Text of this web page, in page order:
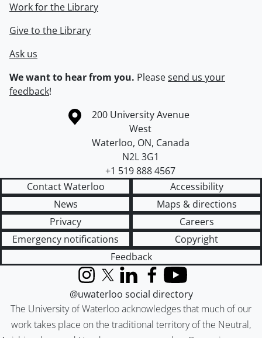
Work for the Library
Give to the Library
Ask us
We want to hear from you. Pleasesend us your
feedback!
Information about the University of Waterloo
Campus map
200 University Avenue
West
Waterloo, ON, Canada
N2L 3G1
+1 519 888 4567
Contact Waterloo
Accessibility
News
Maps & directions
Privacy
Careers
Emergency notifications
Copyright
Feedback
The University of Waterloo acknowledges that much of our
work takes place on the traditional territory of the Neutral,
InstagramX (formerly Twitter)
LinkedInFacebook
YouTube
@uwaterloo social directory